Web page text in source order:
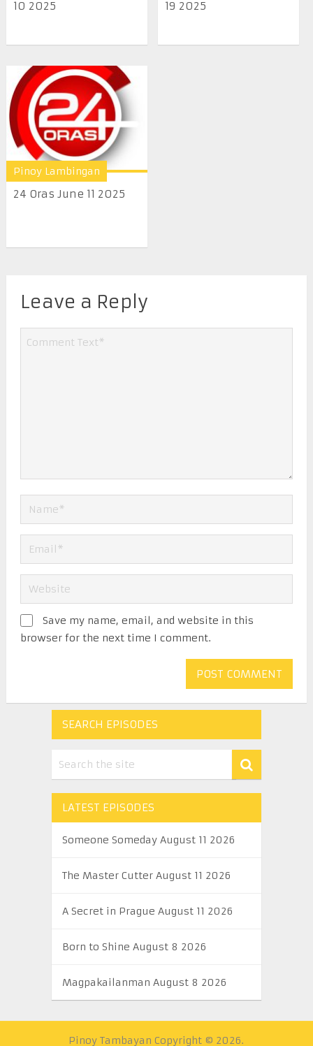
10 2025
19 2025
Pinoy Lambingan
24 Oras June 11 2025
Leave a Reply
Save my name, email, and website in this
browser for the next time I comment.
SEARCH EPISODES
LATEST EPISODES
Someone Someday August 11 2026
The Master Cutter August 11 2026
A Secret in Prague August 11 2026
Born to Shine August 8 2026
Magpakailanman August 8 2026
Pinoy Tambayan Copyright © 2026.